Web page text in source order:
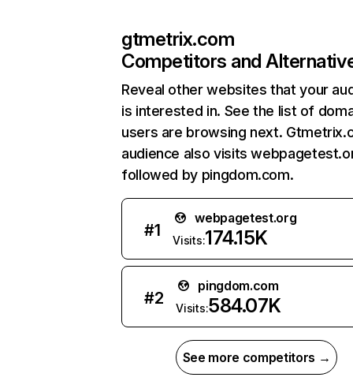
gtmetrix.com
Competitors and
Reveal other websites that your
is interested in. See the list of
users are browsing next.
audience also visits
followed by pingdom.com.
#1
webpagetest.org
Visits:174.15K
#2
pingdom.com
Visits:584.07K
See more competitors →